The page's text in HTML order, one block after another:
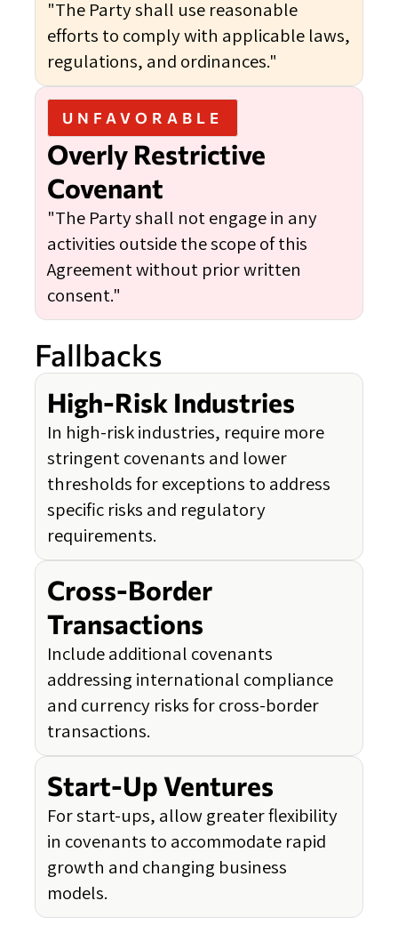
"The Party shall use reasonable
efforts to comply with applicable laws,
regulations, and ordinances."
UNFAVORABLE
Overly Restrictive
Covenant
"The Party shall not engage in any
activities outside the scope of this
Agreement without prior written
consent."
Fallbacks
High-Risk Industries
In high-risk industries, require more
stringent covenants and lower
thresholds for exceptions to address
specific risks and regulatory
requirements.
Cross-Border
Transactions
Include additional covenants
addressing international compliance
and currency risks for cross-border
transactions.
Start-Up Ventures
For start-ups, allow greater flexibility
in covenants to accommodate rapid
growth and changing business
models.